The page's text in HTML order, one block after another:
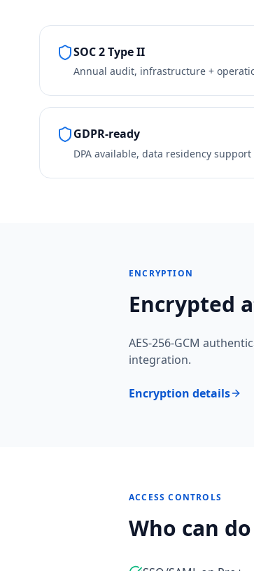
SOC 2 Type II
Annual audit, infrastructure +
GDPR-ready
DPA available, data residency
ENCRYPTION
Encrypted
AES-256-GCM
integration.
Encryption details
ACCESS CONTROLS
Who can